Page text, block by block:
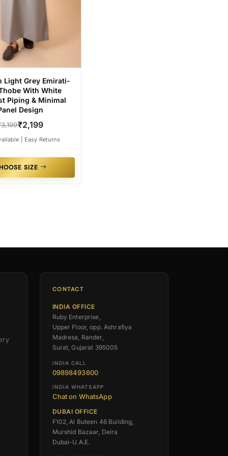
Light Grey Emirati-
With White
Piping & Minimal
Design
₹2,199
| Easy Returns
SIZE
CONTACT
INDIA OFFICE
Ruby Enterprise,
Upper Floor, opp. Ashrafiya
Madresa, Rander,
Surat, Gujarat 395005
INDIA CALL
09898493600
INDIA WHATSAPP
Chat on WhatsApp
DUBAI OFFICE
F102, Al Buteen 46 Building,
Murshid Bazaar, Deira
Dubai-U.A.E.